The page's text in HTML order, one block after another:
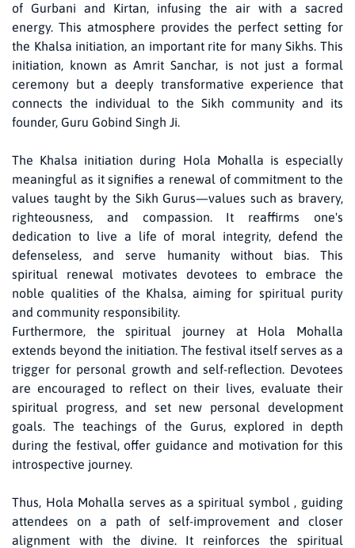
of Gurbani and Kirtan, infusing the air with a sacred
energy. This atmosphere provides the perfect setting for
the Khalsa initiation, an important rite for many Sikhs. This
initiation, known as Amrit Sanchar, is not just a formal
ceremony but a deeply transformative experience that
connects the individual to the Sikh community and its
founder, Guru Gobind Singh Ji.
The Khalsa initiation during Hola Mohalla is especially
meaningful as it signifies a renewal of commitment to the
values taught by the Sikh Gurus—values such as bravery,
righteousness, and compassion. It reaffirms one's
dedication to live a life of moral integrity, defend the
defenseless, and serve humanity without bias. This
spiritual renewal motivates devotees to embrace the
noble qualities of the Khalsa, aiming for spiritual purity
and community responsibility.
Furthermore, the spiritual journey at Hola Mohalla
extends beyond the initiation. The festival itself serves as a
trigger for personal growth and self-reflection. Devotees
are encouraged to reflect on their lives, evaluate their
spiritual progress, and set new personal development
goals. The teachings of the Gurus, explored in depth
during the festival, offer guidance and motivation for this
introspective journey.
Thus, Hola Mohalla serves as a spiritual symbol , guiding
attendees on a path of self-improvement and closer
alignment with the divine. It reinforces the spiritual